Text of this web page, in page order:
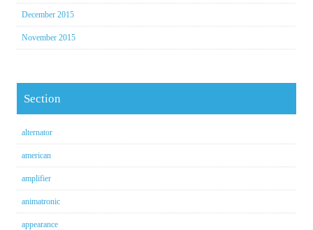
December 2015
November 2015
Section
alternator
american
amplifier
animatronic
appearance